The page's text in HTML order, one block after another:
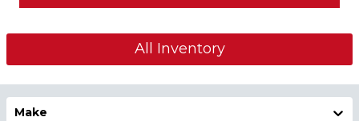
All Inventory
Make